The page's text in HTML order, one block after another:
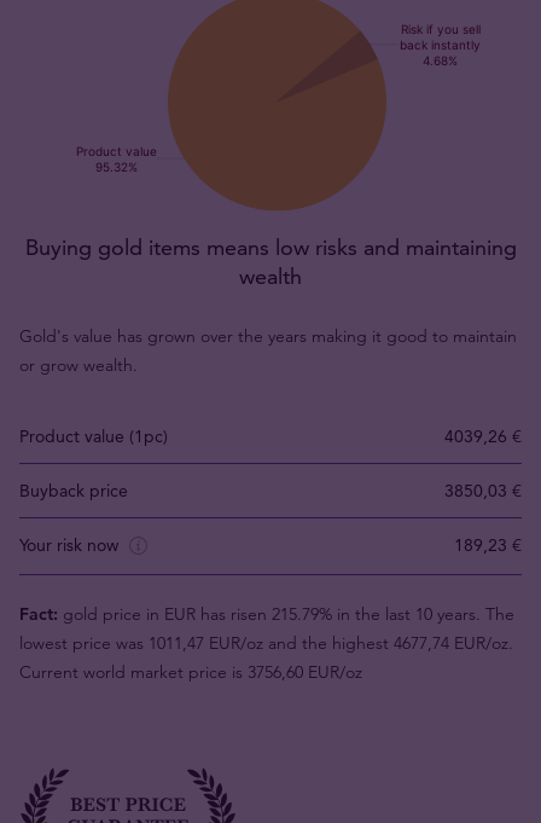
Buying gold items means low risks and maintaining
wealth
Gold's value has grown over the years making it good to maintain
or grow wealth.
Product value (1pc) 4039,26 €
Buyback price 3850,03 €
Your risk now 189,23 €
Fact: gold price in EUR has risen 215.79% in the last 10 years. The
lowest price was 1011,47 EUR/oz and the highest 4677,74 EUR/oz.
Current world market price is 3756,60 EUR/oz